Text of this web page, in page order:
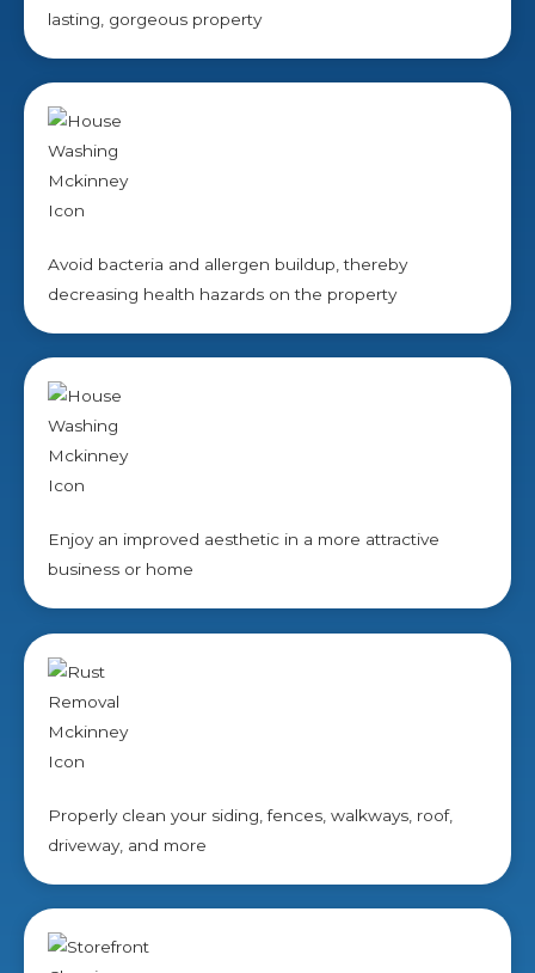
lasting, gorgeous property
Avoid bacteria and allergen buildup, thereby
decreasing health hazards on the property
Enjoy an improved aesthetic in a more attractive
business or home
Properly clean your siding, fences, walkways, roof,
driveway, and more